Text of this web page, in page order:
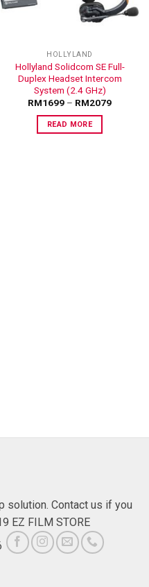
HOLLYLAND
Hollyland Solidcom SE Full-
Duplex Headset Intercom
System (2.4 GHz)
RM1699 – RM2079
READ MORE
solution. Contact us if you
EZ FILM STORE